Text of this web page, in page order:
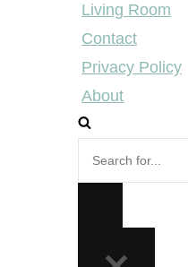
Living Room
Contact
Privacy Policy
About
for...